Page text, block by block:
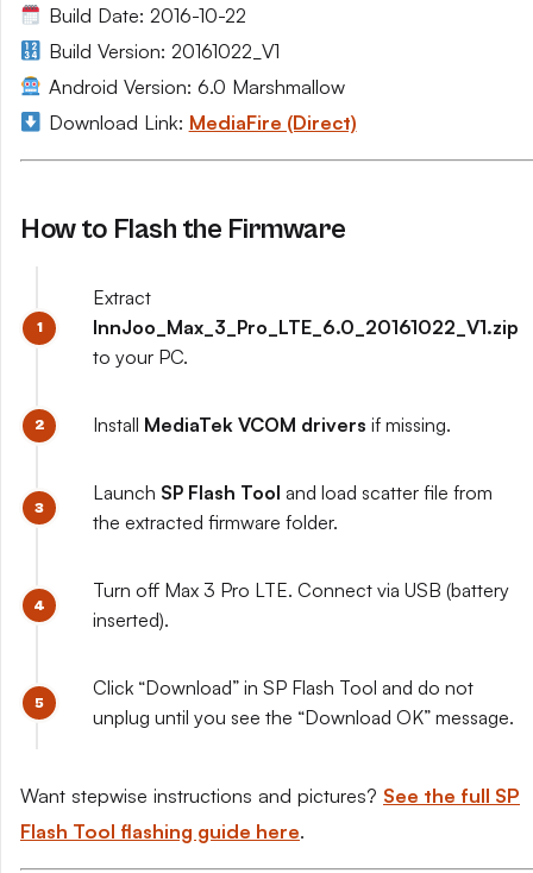
Build Date: 2016-10-22
Build Version: 20161022_V1
Android Version: 6.0 Marshmallow
Download Link: MediaFire (Direct)
How to Flash the Firmware
Extract
InnJoo_Max_3_Pro_LTE_6.0_20161022_V1.zip
to your PC.
Install MediaTek VCOM drivers if missing.
Launch SP Flash Tool and load scatter file from
the extracted firmware folder.
Turn off Max 3 Pro LTE. Connect via USB (battery
inserted).
Click “Download” in SP Flash Tool and do not
unplug until you see the “Download OK” message.
Want stepwise instructions and pictures? See the full SP
Flash Tool flashing guide here.